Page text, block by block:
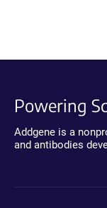
Powering
Addgene is a
and antibodies